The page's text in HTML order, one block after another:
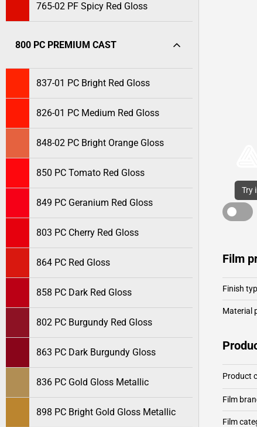
765-02 PF Spicy Red Gloss
800 PC PREMIUM CAST
837-01 PC Bright Red Gloss
826-01 PC Medium Red Gloss
848-02 PC Bright Orange Gloss
850 PC Tomato Red Gloss
849 PC Geranium Red Gloss
803 PC Cherry Red Gloss
864 PC Red Gloss
858 PC Dark Red Gloss
802 PC Burgundy Red Gloss
863 PC Dark Burgundy Gloss
836 PC Gold Gloss Metallic
898 PC Bright Gold Gloss Metallic
Try
Film
Finish
Material
Product
Film
Film